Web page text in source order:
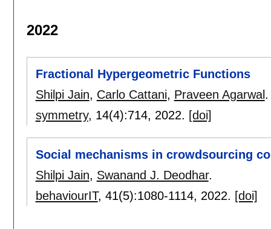
2022
Fractional Hypergeometric Functions
Shilpi Jain, Carlo Cattani, Praveen Agarwal .
symmetry, 14(4):714, 2022. [doi]
Social mechanisms in crowdsourcing
Shilpi Jain, Swanand J. Deodhar.
behaviourIT, 41(5):1080-1114, 2022. [doi]